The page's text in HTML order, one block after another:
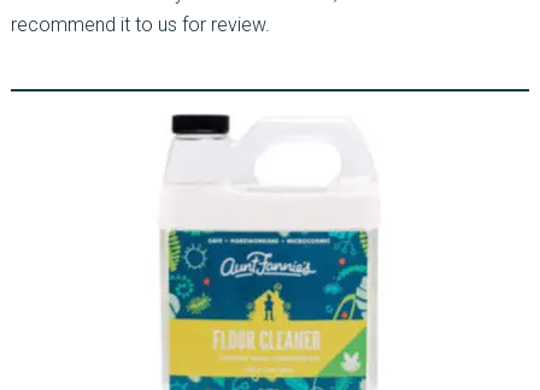
recommend it to us for review.